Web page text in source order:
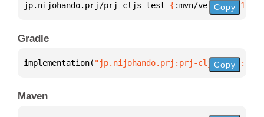
jp.nijohando.prj/prj-cljs-test { :mvn/version
Copy
Gradle
implementation( "jp.nijohando.prj:prj-cljs-test:1.0.0-
Copy
Maven